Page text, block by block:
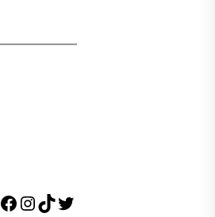
Facebook
Instagram
TikTok
Twitter